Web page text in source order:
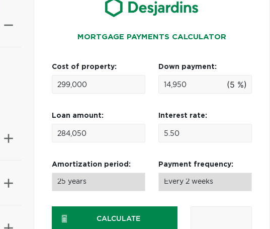
MORTGAGE PAYMENTS CALCULATOR
Cost of property: Down payment:
(5 %)
Loan amount: Interest rate:
Amortization period: Payment frequency:
CALCULATE